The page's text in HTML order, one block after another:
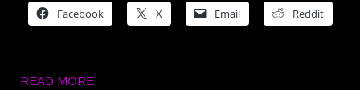
Facebook X Email Reddit
READ MORE